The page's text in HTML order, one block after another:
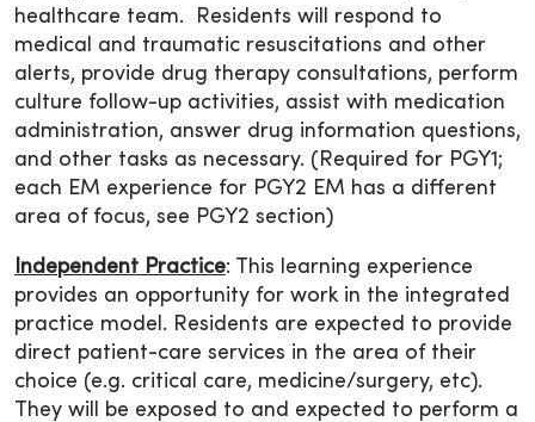
healthcare team. Residents will respond to
medical and traumatic resuscitations and other
alerts, provide drug therapy consultations, perform
culture follow-up activities, assist with medication
administration, answer drug information questions,
and other tasks as necessary. (Required for PGY1;
each EM experience for PGY2 EM has a different
area of focus, see PGY2 section)
Independent Practice: This learning experience
provides an opportunity for work in the integrated
practice model. Residents are expected to provide
direct patient-care services in the area of their
choice (e.g. critical care, medicine/surgery, etc).
They will be exposed to and expected to perform a